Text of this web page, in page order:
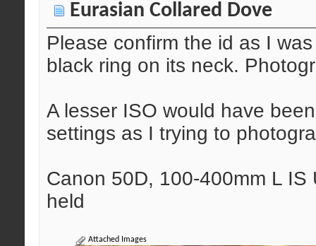
Eurasian Collared Dove
Please confirm the id as I
black ring on its neck.
A lesser ISO would have
settings as I trying to
Canon 50D, 100-400mm L
held
Attached Images